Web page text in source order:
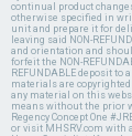
continual product
otherwise specified in
unit and prepare it for
leaving said NON-
and orientation and
forfeit the NON-
REFUNDABLE deposit
materials are
any material on this
means without the prior
Regency Concept One
or visit MHSRV.com with